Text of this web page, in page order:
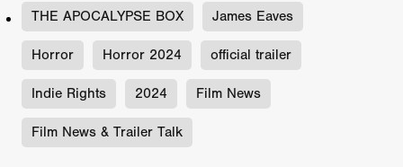
THE APOCALYPSE BOX James Eaves
Horror Horror 2024 official trailer
Indie Rights 2024 Film News
Film News & Trailer Talk